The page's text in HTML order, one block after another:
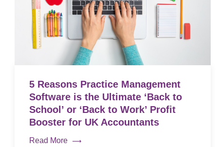
5 Reasons Practice Management
Software is the Ultimate ‘Back to
School’ or ‘Back to Work’ Profit
Booster for UK Accountants
Read More